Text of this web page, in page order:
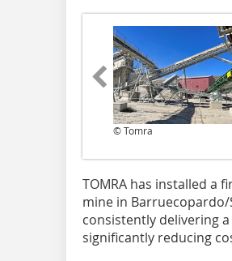
© Tomra
TOMRA has installed a
mine in
consistently delivering
significantly reducing